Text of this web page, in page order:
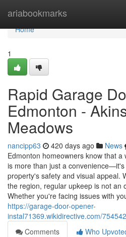
ariabookmarks
Home
Home
1
Rapid Garage
Edmonton -
Meadows
nancipp63 420 days ago News
Edmonton homeowners know that
is more than just a
property's safety and visual appeal.
the region, regular upkeep is not an
Whether you're facing issues with
https://garage-door-opener-
instal71369.wikidirective.com/
Comments
Who